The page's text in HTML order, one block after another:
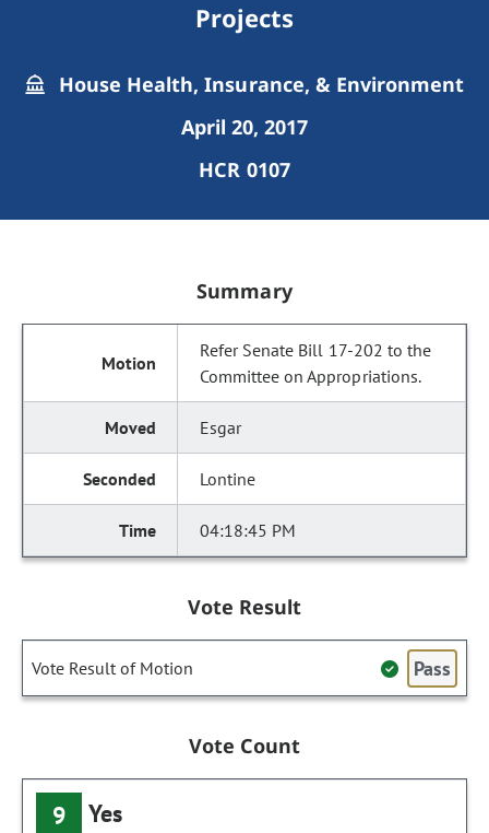
Projects
House Health, Insurance, & Environment
April 20, 2017
HCR 0107
Summary
Refer Senate Bill 17-202 to the
Committee on Appropriations.
Esgar
Lontine
04:18:45 PM
Vote Result
Vote Result of Motion Pass
Vote Count
9 Yes